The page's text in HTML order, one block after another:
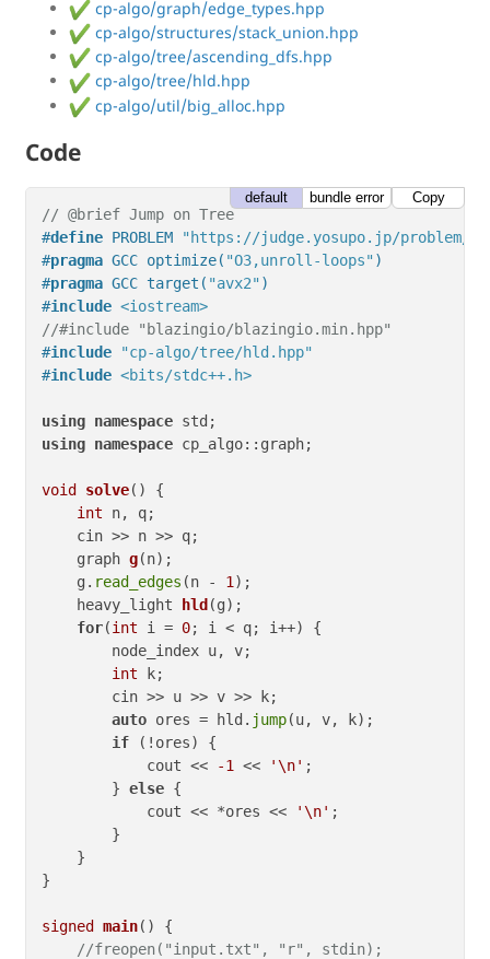
cp-algo/graph/edge_types.hpp
cp-algo/structures/stack_union.hpp
cp-algo/tree/ascending_dfs.hpp
cp-algo/tree/hld.hpp
cp-algo/util/big_alloc.hpp
Code
// @brief Jump on Tree
#define PROBLEM
"https://judge.yosupo.jp/problem/
#pragma GCC optimize( "O3,unroll-loops")
#pragma GCC target( "avx2")
#include <iostream>
//#include "blazingio/blazingio.min.hpp"
#include
"cp-algo/tree/hld.hpp"
#include <bits/stdc++.h>
using namespace
using namespace cp_algo::graph;
void solve()
{
int n, q;
    cin >> n >> q;
graph g(n) ;
    g.
read_edges (n - 1 );
heavy_light
hld (g) ;
for(int i = 0; i < q; i++) {
        node_index u, v;
int k;
        cin >> u >> v >> k;
auto ores = hld. jump(u, v, k);
if (!ores) {
            cout <<
-1 << '\n' ;
        }
else {
            cout << *ores <<
'\n' ;
        }
    }
}
signed main()
{
//freopen("input.txt", "r", stdin);
default bundle error Copy